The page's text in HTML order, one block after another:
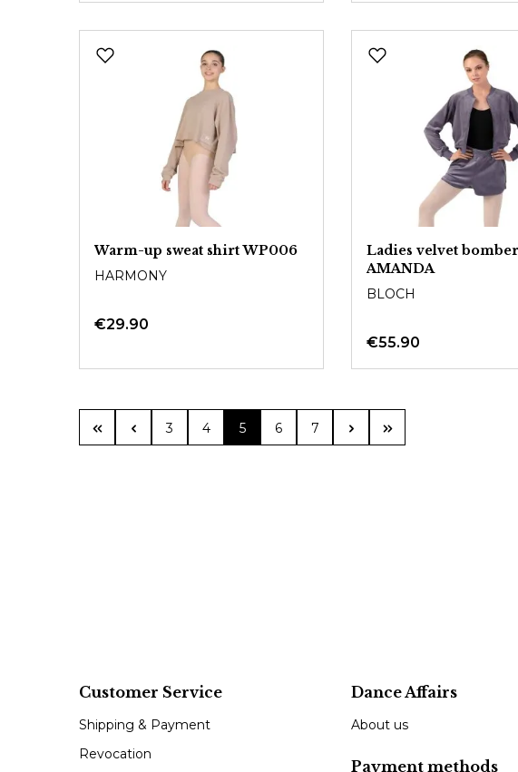
Warm-up sweat shirt WP006
HARMONY
€29.90
Ladies velvet
AMANDA
BLOCH
€55.90
Page
3 Page
4 Page
5 Page
6 Page
7
Customer Service
Shipping & Payment
Revocation
Dance Affairs
About us
Payment methods